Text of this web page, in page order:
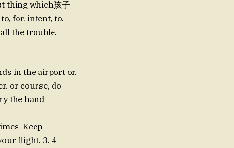
thing which孩子
for. intent, to.
the trouble.
in the airport or.
or course, do
the hand
Keep
flight. 3. 4